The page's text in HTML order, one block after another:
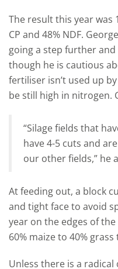
The result this year was
CP and 48% NDF.
going a step further and
though he is cautious
fertiliser isn’t used up
be still high in nitrogen.
“Silage fields that
have 4-5 cuts and
our other fields,” he
At feeding out, a block
and tight face to avoid
year on the edges of
60% maize to 40%
Unless there is a radical